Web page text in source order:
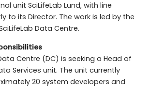
unit SciLifeLab Lund, with line
to its Director. The work is led by the
Data Centre.
Centre (DC) is seeking a Head of
Services unit. The unit currently
20 system developers and